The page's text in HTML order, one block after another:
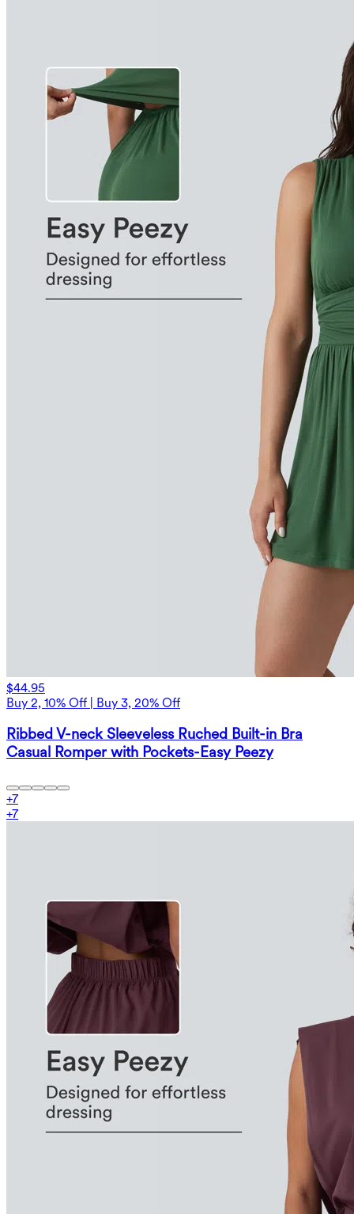
$44.95
Buy 2, 10% Off | Buy 3, 20% Off
Ribbed V-neck Sleeveless Ruched Built-in Bra
Casual Romper with Pockets-Easy Peezy
+7
+7